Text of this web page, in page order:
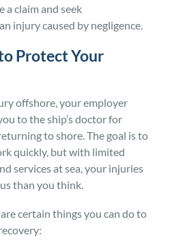
a claim and seek
injury caused by negligence.
Protect Your
offshore, your employer
to the ship’s doctor for
to shore. The goal is to
quickly, but with limited
services at sea, your injuries
than you think.
certain things you can do to